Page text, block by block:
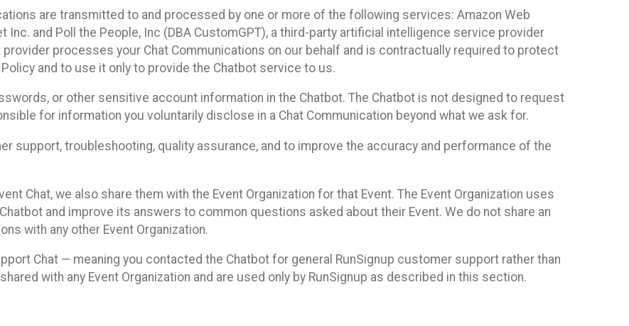
are transmitted to and processed by one or more of the following services: Amazon Web
Inc. and Poll the People, Inc (DBA CustomGPT), a third-party artificial intelligence service provider
processes your Chat Communications on our behalf and is contractually required to protect
and to use it only to provide the Chatbot service to us.
or other sensitive account information in the Chatbot. The Chatbot is not designed to request
for information you voluntarily disclose in a Chat Communication beyond what we ask for.
support, troubleshooting, quality assurance, and to improve the accuracy and performance of the
Chat, we also share them with the Event Organization for that Event. The Event Organization uses
and improve its answers to common questions asked about their Event. We do not share an
with any other Event Organization.
Chat — meaning you contacted the Chatbot for general RunSignup customer support rather than
with any Event Organization and are used only by RunSignup as described in this section.